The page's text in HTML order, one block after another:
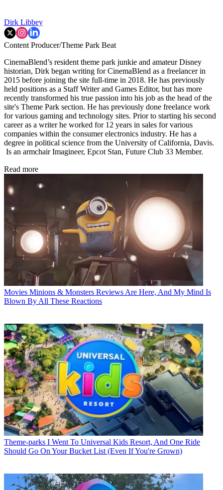
Dirk Libbey
Content Producer/Theme Park Beat
CinemaBlend’s resident theme park junkie and amateur Disney
historian, Dirk began writing for CinemaBlend as a freelancer in
2015 before joining the site full-time in 2018. He has previously
held positions as a Staff Writer and Games Editor, but has more
recently transformed his true passion into his job as the head of the
site's Theme Park section. He has previously done freelance work
for various gaming and technology sites. Prior to starting his second
career as a writer he worked for 12 years in sales for various
companies within the consumer electronics industry. He has a
degree in political science from the University of California, Davis.
Is an armchair Imagineer, Epcot Stan, Future Club 33 Member.
Read more
Movies Minions & Monsters Reviews Are Here, And My Mind Is
Blown By All These Reactions
Theme-parks I Went To Universal Kids Resort, And One Ride
Should Go On Your Bucket List (Even If You're Grown)